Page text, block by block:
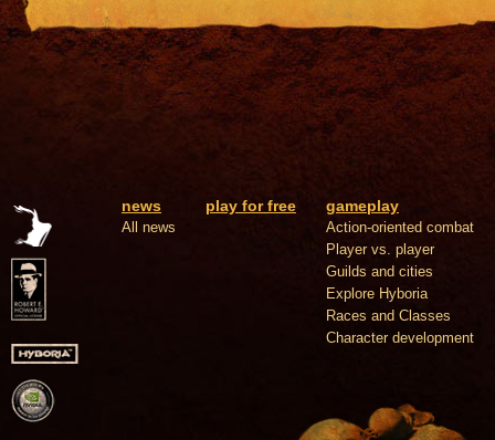
news
All news
play for free gameplay
Action-oriented combat
Player vs. player
Guilds and cities
Explore Hyboria
Races and Classes
Character development